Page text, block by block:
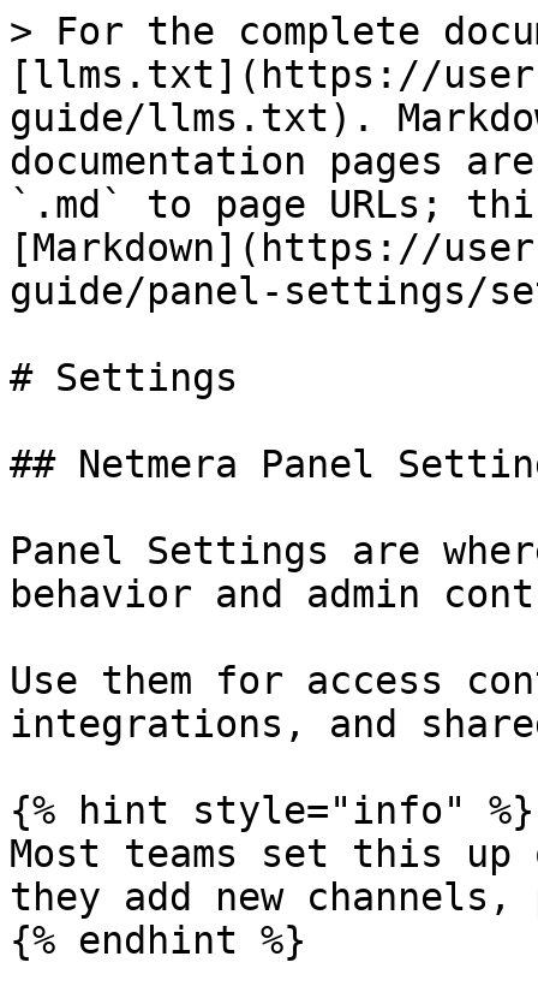
> For the complete
[llms.txt](https://
guide/llms.txt).
documentation pages
`.md` to page URLs;
[Markdown](https://
guide/panel-settings/
# Settings
## Netmera Panel
Panel Settings are
behavior and admin
Use them for access
integrations, and
{% hint style="info" %}
Most teams set this
they add new
{% endhint %}